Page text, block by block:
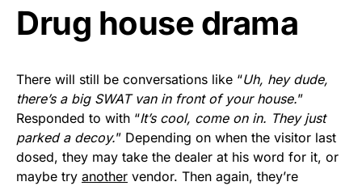
vibrant, and built to last!
As an Amazon Associate, we earn from qualifying
purchases.
Drug house drama
There will still be conversations like “Uh, hey dude,
there’s a big SWAT van in front of your house.”
Responded to with “It’s cool, come on in. They just
parked a decoy.” Depending on when the visitor last
dosed, they may take the dealer at his word for it, or
maybe try another vendor. Then again, they’re